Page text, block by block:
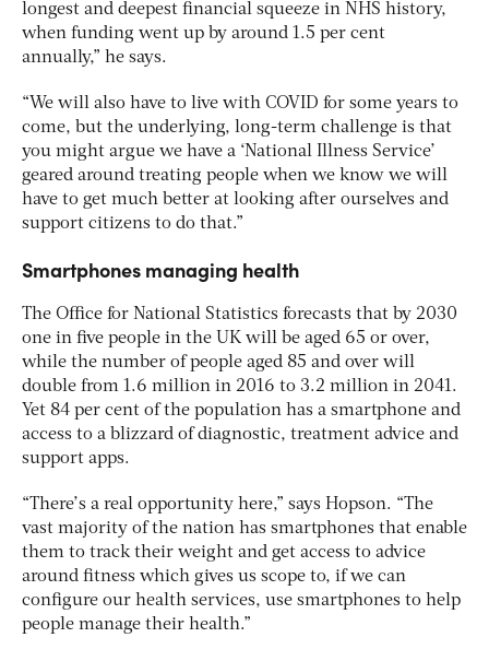
longest and deepest financial squeeze in NHS history,
when funding went up by around 1.5 per cent
annually,” he says.
“We will also have to live with COVID for some years to
come, but the underlying, long-term challenge is that
you might argue we have a ‘National Illness Service’
geared around treating people when we know we will
have to get much better at looking after ourselves and
support citizens to do that.”
Smartphones managing health
The Office for National Statistics forecasts that by 2030
one in five people in the UK will be aged 65 or over,
while the number of people aged 85 and over will
double from 1.6 million in 2016 to 3.2 million in 2041.
Yet 84 per cent of the population has a smartphone and
access to a blizzard of diagnostic, treatment advice and
support apps.
“There’s a real opportunity here,” says Hopson. “The
vast majority of the nation has smartphones that enable
them to track their weight and get access to advice
around fitness which gives us scope to, if we can
configure our health services, use smartphones to help
people manage their health.”